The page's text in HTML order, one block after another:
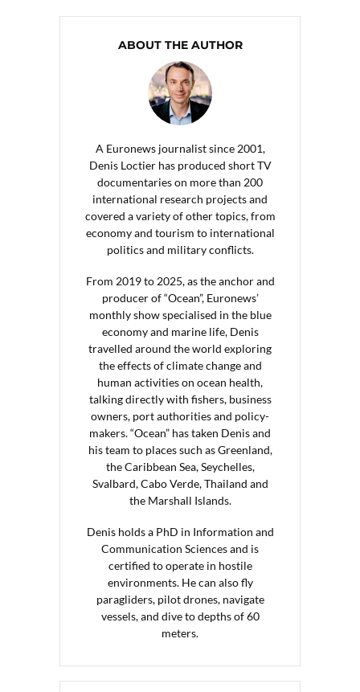
ABOUT THE AUTHOR
A Euronews journalist since 2001,
Denis Loctier has produced short TV
documentaries on more than 200
international research projects and
covered a variety of other topics, from
economy and tourism to international
politics and military conflicts.
From 2019 to 2025, as the anchor and
producer of “Ocean”, Euronews’
monthly show specialised in the blue
economy and marine life, Denis
travelled around the world exploring
the effects of climate change and
human activities on ocean health,
talking directly with fishers, business
owners, port authorities and policy-
makers. “Ocean” has taken Denis and
his team to places such as Greenland,
the Caribbean Sea, Seychelles,
Svalbard, Cabo Verde, Thailand and
the Marshall Islands.
Denis holds a PhD in Information and
Communication Sciences and is
certified to operate in hostile
environments. He can also fly
paragliders, pilot drones, navigate
vessels, and dive to depths of 60
meters.